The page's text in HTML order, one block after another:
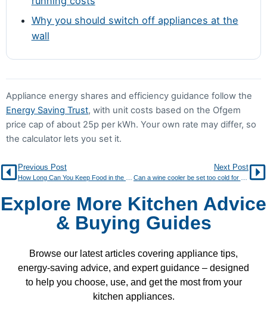
Why you should switch off appliances at the
wall
Appliance energy shares and efficiency guidance follow the
Energy Saving Trust, with unit costs based on the Ofgem
price cap of about 25p per kWh. Your own rate may differ, so
the calculator lets you set it.
Previous Post Next Post
Explore More Kitchen Advice
& Buying Guides
Browse our latest articles covering appliance tips,
energy-saving advice, and expert guidance – designed
to help you choose, use, and get the most from your
kitchen appliances.